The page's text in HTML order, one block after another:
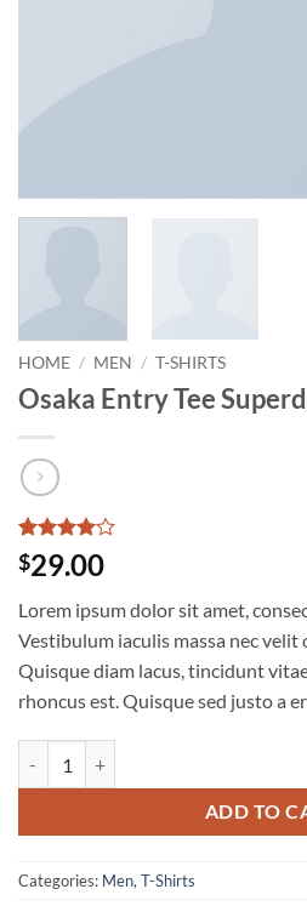
HOME / MEN / T-SHIRTS
Osaka Entry Tee
Rated4
out of 5
4
customer
ratings
$29.00
Lorem ipsum dolor sit amet,
Vestibulum iaculis massa nec velit
Quisque diam lacus, tincidunt
rhoncus est. Quisque sed justo a
ADD TO
Categories: Men,T-Shirts